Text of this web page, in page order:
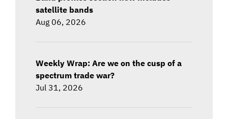
satellite bands
Aug 06, 2026
Weekly Wrap: Are we on the cusp of a
spectrum trade war?
Jul 31, 2026